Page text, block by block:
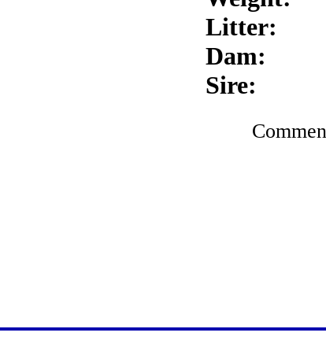
Litter:
Dam:
Sire: